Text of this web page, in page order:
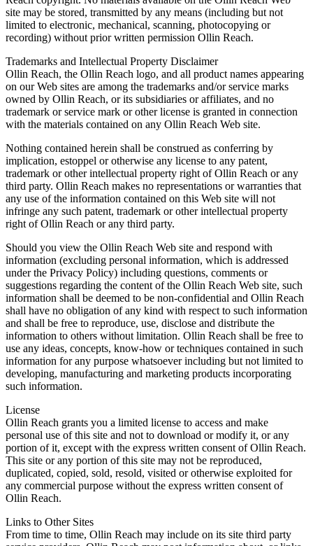
site may be stored, transmitted by any means (including but not
limited to electronic, mechanical, scanning, photocopying or
recording) without prior written permission Ollin Reach.
Trademarks and Intellectual Property Disclaimer
Ollin Reach, the Ollin Reach logo, and all product names appearing
on our Web sites are among the trademarks and/or service marks
owned by Ollin Reach, or its subsidiaries or affiliates, and no
trademark or service mark or other license is granted in connection
with the materials contained on any Ollin Reach Web site.
Nothing contained herein shall be construed as conferring by
implication, estoppel or otherwise any license to any patent,
trademark or other intellectual property right of Ollin Reach or any
third party. Ollin Reach makes no representations or warranties that
any use of the information contained on this Web site will not
infringe any such patent, trademark or other intellectual property
right of Ollin Reach or any third party.
Should you view the Ollin Reach Web site and respond with
information (excluding personal information, which is addressed
under the Privacy Policy) including questions, comments or
suggestions regarding the content of the Ollin Reach Web site, such
information shall be deemed to be non-confidential and Ollin Reach
shall have no obligation of any kind with respect to such information
and shall be free to reproduce, use, disclose and distribute the
information to others without limitation. Ollin Reach shall be free to
use any ideas, concepts, know-how or techniques contained in such
information for any purpose whatsoever including but not limited to
developing, manufacturing and marketing products incorporating
such information.
License
Ollin Reach grants you a limited license to access and make
personal use of this site and not to download or modify it, or any
portion of it, except with the express written consent of Ollin Reach.
This site or any portion of this site may not be reproduced,
duplicated, copied, sold, resold, visited or otherwise exploited for
any commercial purpose without the express written consent of
Ollin Reach.
Links to Other Sites
From time to time, Ollin Reach may include on its site third party